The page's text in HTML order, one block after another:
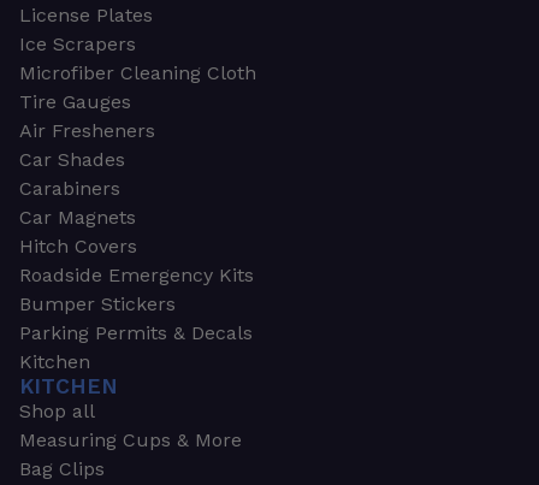
License Plates
Ice Scrapers
Microfiber Cleaning Cloth
Tire Gauges
Air Fresheners
Car Shades
Carabiners
Car Magnets
Hitch Covers
Roadside Emergency Kits
Bumper Stickers
Parking Permits & Decals
Kitchen
KITCHEN
Shop all
Measuring Cups & More
Bag Clips